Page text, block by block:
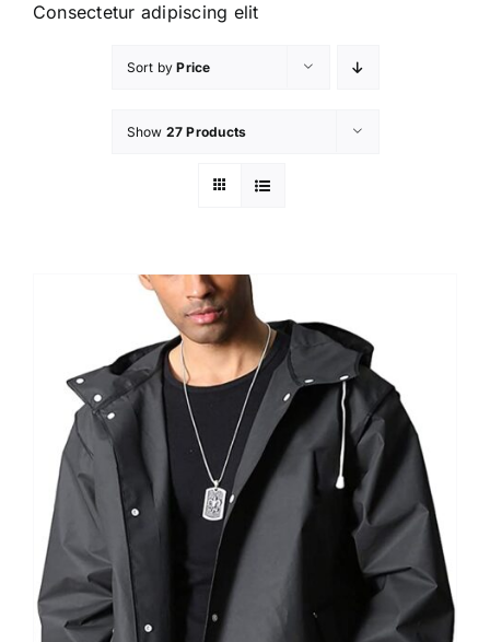
Consectetur adipiscing elit
Sort byPrice
Show 27 Products